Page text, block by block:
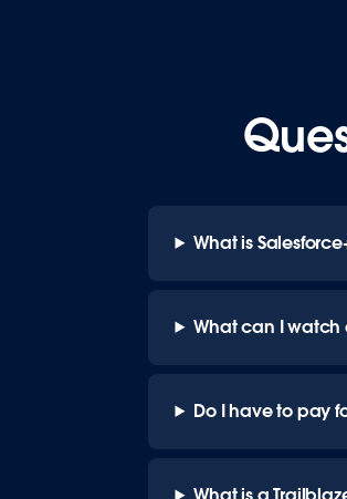
What is
What can I watch
Do I have to pay